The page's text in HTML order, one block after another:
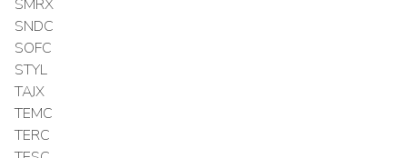
SMRX
SNDC
SOFC
STYL
TAJX
TEMC
TERC